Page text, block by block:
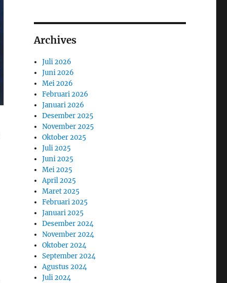
Archives
Juli 2026
Juni 2026
Mei 2026
Februari 2026
Januari 2026
Desember 2025
November 2025
Oktober 2025
Juli 2025
Juni 2025
Mei 2025
April 2025
Maret 2025
Februari 2025
Januari 2025
Desember 2024
November 2024
Oktober 2024
September 2024
Agustus 2024
Juli 2024